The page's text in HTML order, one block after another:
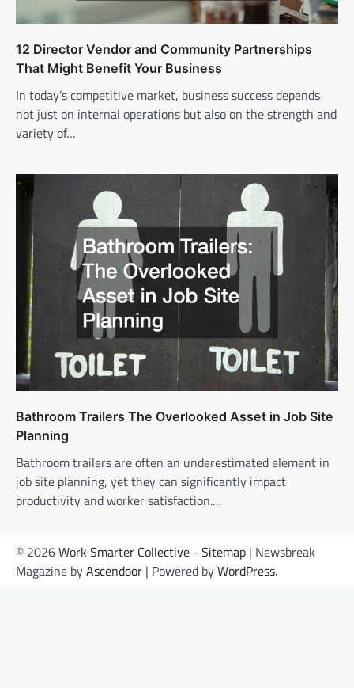
12 Director Vendor and Community Partnerships
That Might Benefit Your Business
In today’s competitive market, business success depends
not just on internal operations but also on the strength and
variety of…
Bathroom Trailers The Overlooked Asset in Job Site
Planning
Bathroom trailers are often an underestimated element in
job site planning, yet they can significantly impact
productivity and worker satisfaction.…
© 2026Work Smarter Collective - Sitemap | Newsbreak
Magazine byAscendoor | Powered byWordPress.